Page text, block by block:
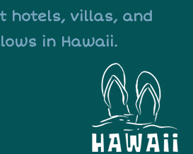
hotels, villas, and
in Hawaii.